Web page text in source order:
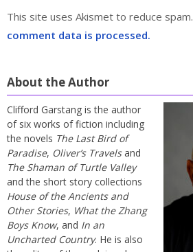
This site uses Akismet to reduce spam.
comment data is processed.
About the Author
Clifford Garstang is the author
of six works of fiction including
the novels The Last Bird of
Paradise, Oliver’s Travelsand
The Shaman of Turtle Valley
and the short story collections
House of the Ancients and
Other Stories, What the Zhang
Boys Know, and In an
Uncharted Country. He is also